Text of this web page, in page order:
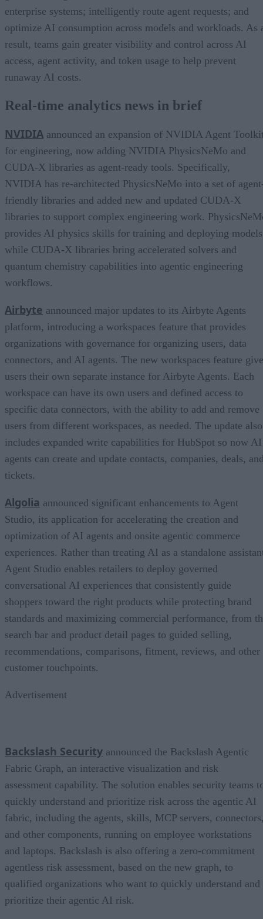
enterprise systems; intelligently route agent requests; and
optimize AI consumption across models and workloads. As
result, teams gain greater visibility and control across AI
access, agent activity, and token usage to help prevent
runaway AI costs.
Real-time analytics news in brief
NVIDIA announced an expansion of NVIDIA Agent
for engineering, now adding NVIDIA PhysicsNeMo and
CUDA-X libraries as agent-ready tools. Specifically,
NVIDIA has re-architected PhysicsNeMo into a set of
friendly libraries and added new and updated CUDA-X
libraries to support complex engineering work.
provides AI physics skills for training and deploying
while CUDA-X libraries bring accelerated solvers and
quantum chemistry capabilities into agentic engineering
workflows.
Airbyte announced major updates to its Airbyte Agents
platform, introducing a workspaces feature that provides
organizations with governance for organizing users, data
connectors, and AI agents. The new workspaces feature
users their own separate instance for Airbyte Agents. Each
workspace can have its own users and defined access to
specific data connectors, with the ability to add and remove
users from different workspaces, as needed. The update also
includes expanded write capabilities for HubSpot so now AI
agents can create and update contacts, companies, deals,
tickets.
Algolia announced significant enhancements to Agent
Studio, its application for accelerating the creation and
optimization of AI agents and onsite agentic commerce
experiences. Rather than treating AI as a standalone
Agent Studio enables retailers to deploy governed
conversational AI experiences that consistently guide
shoppers toward the right products while protecting brand
standards and maximizing commercial performance, from
search bar and product detail pages to guided selling,
recommendations, comparisons, fitment, reviews, and other
customer touchpoints.
Advertisement
Backslash Security announced the Backslash Agentic
Fabric Graph, an interactive visualization and risk
assessment capability. The solution enables security teams
quickly understand and prioritize risk across the agentic AI
fabric, including the agents, skills, MCP servers,
and other components, running on employee workstations
and laptops. Backslash is also offering a zero-commitment
agentless risk assessment, based on the new graph, to
qualified organizations who want to quickly understand and
prioritize their agentic AI risk.